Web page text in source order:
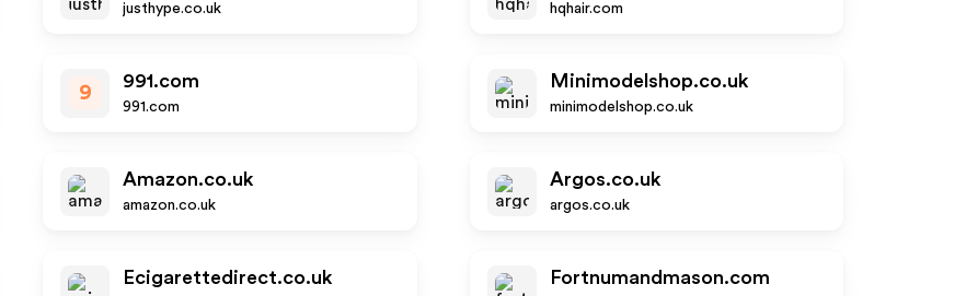
justhype.co.uk hqhair.com
9
991.com
991.com
Minimodelshop.co.uk
minimodelshop.co.uk
Amazon.co.uk
amazon.co.uk
Argos.co.uk
argos.co.uk
Ecigarettedirect.co.uk Fortnumandmason.com